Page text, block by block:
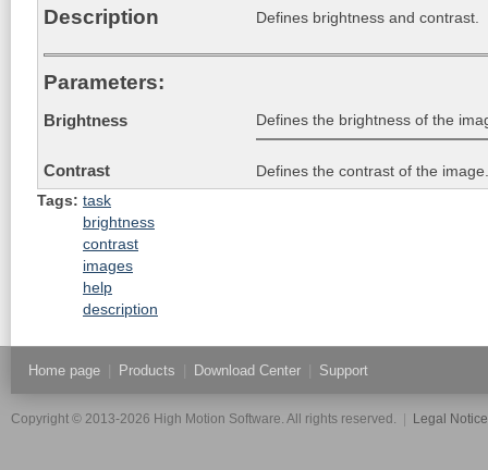
Description Defines brightness and contrast.
Parameters:
Brightness Defines the brightness of the
Contrast
Defines the contrast of the
Tags: task
brightness
contrast
images
help
description
Home page Products Download Center Support
Copyright © 2013-2026 High Motion Software. All rights reserved. Legal